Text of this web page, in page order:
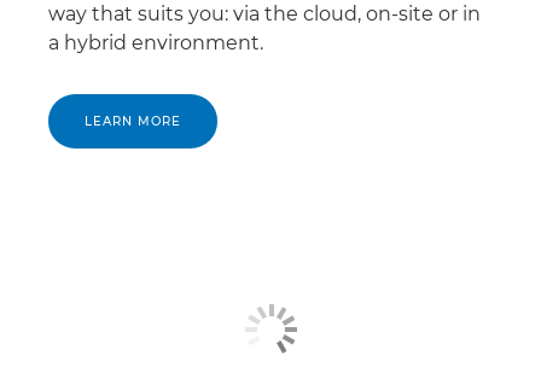
way that suits you: via the cloud, on-site or in
a hybrid environment.
LEARN MORE